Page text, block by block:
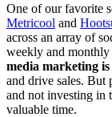
One of our favorite
Metricool and
across an array of
weekly and monthly
media marketing
and drive sales. But
and not investing in
valuable time.